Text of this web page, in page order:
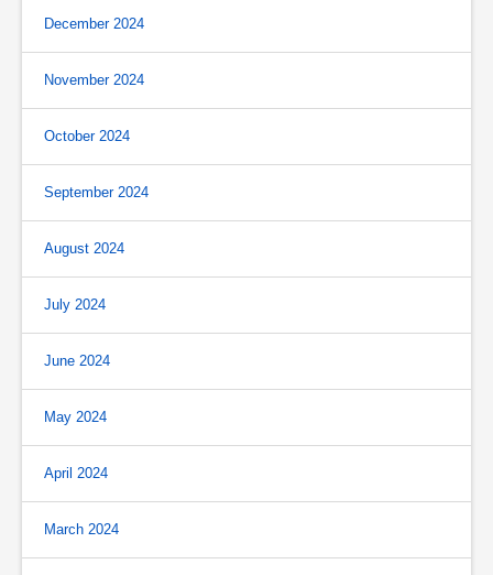
December 2024
November 2024
October 2024
September 2024
August 2024
July 2024
June 2024
May 2024
April 2024
March 2024